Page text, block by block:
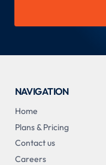
NAVIGATION
Home
Plans & Pricing
Contact us
Careers